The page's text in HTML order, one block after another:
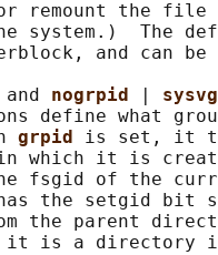
remount the file
system.)  The
and can
and nogrpid
define what
grpid is set, it
which it is
fsgid of the
the setgid bit
the parent
is a directory